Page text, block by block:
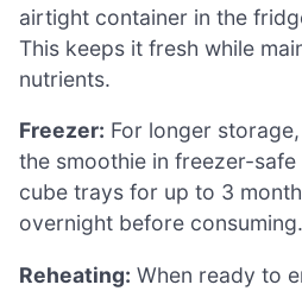
airtight container in the
This keeps it fresh while
nutrients.
Freezer: For longer
the smoothie in freezer-
cube trays for up to 3
overnight before consuming.
Reheating: When ready to